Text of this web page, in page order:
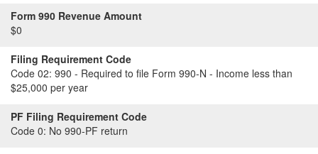
Form 990 Revenue Amount
$0
Filing Requirement Code
Code 02: 990 - Required to file Form 990-N - Income less than
$25,000 per year
PF Filing Requirement Code
Code 0: No 990-PF return